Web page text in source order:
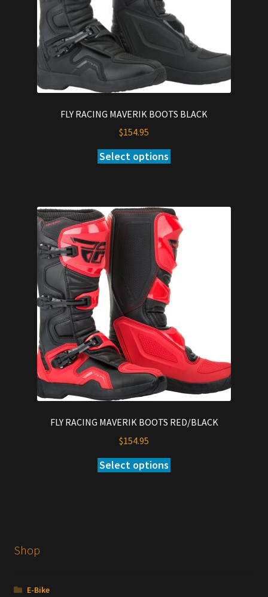
the
product
page
FLY RACING MAVERIK BOOTS BLACK
$154.95
Select options
variants.
The
options
may
be
chosen
product
page
FLY RACING MAVERIK BOOTS RED/BLACK
$154.95
Select options
Shop
E-Bike